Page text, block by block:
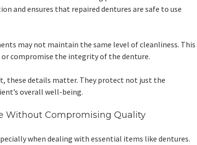
and ensures that repaired dentures are safe to use
may not maintain the same level of cleanliness. This
compromise the integrity of the denture.
these details matter. They protect not just the
overall well-being.
Without Compromising Quality
when dealing with essential items like dentures.